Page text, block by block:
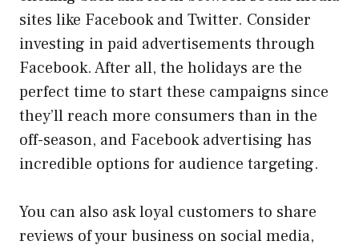
sites like Facebook and Twitter. Consider
investing in paid advertisements through
Facebook. After all, the holidays are the
perfect time to start these campaigns since
they’ll reach more consumers than in the
off-season, and Facebook advertising has
incredible options for audience targeting.
You can also ask loyal customers to share
reviews of your business on social media,